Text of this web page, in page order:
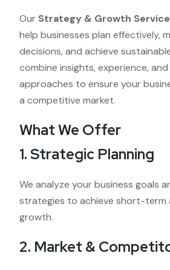
Our Strategy & Growth
help businesses plan effectively,
decisions, and achieve
combine insights, experience,
approaches to ensure your
a competitive market.
What We Offer
1. Strategic Planning
We analyze your business goals
strategies to achieve short-term
growth.
2. Market &